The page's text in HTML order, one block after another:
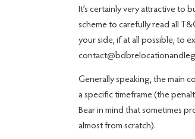
It’s certainly very attractive to
scheme to carefully read all
your side, if at all possible, to
Generally speaking, the main
a specific timeframe (the
Bear in mind that sometimes
almost from scratch).